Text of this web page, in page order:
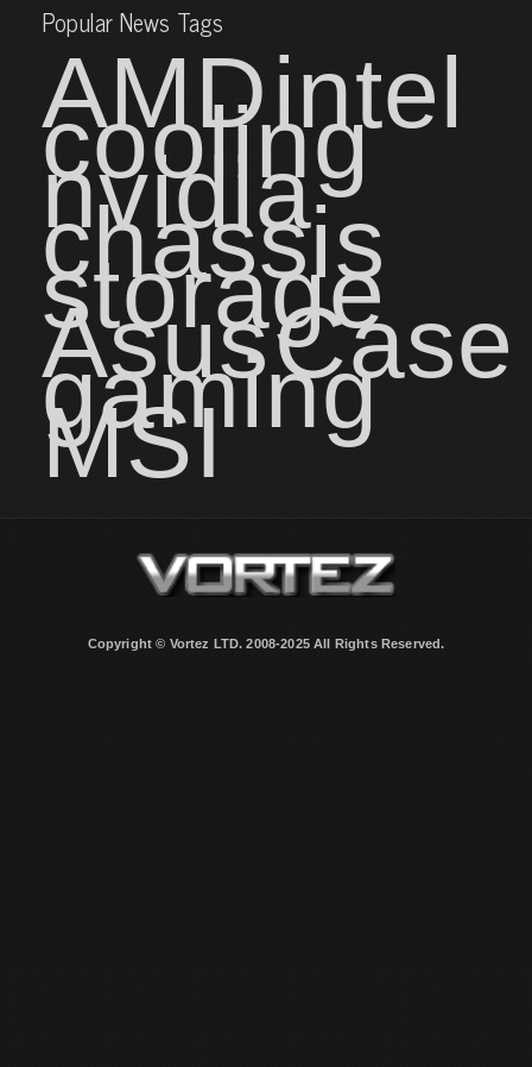
Popular News Tags
AMDintel
cooling
nvidia
chassis
storage
AsusCase
gaming
MSI
Copyright © Vortez LTD. 2008-2025 All Rights Reserved.